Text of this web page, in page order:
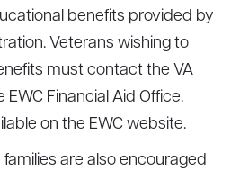
benefits provided by
Veterans wishing to
must contact the VA
EWC Financial Aid Office.
on the EWC website.
are also encouraged